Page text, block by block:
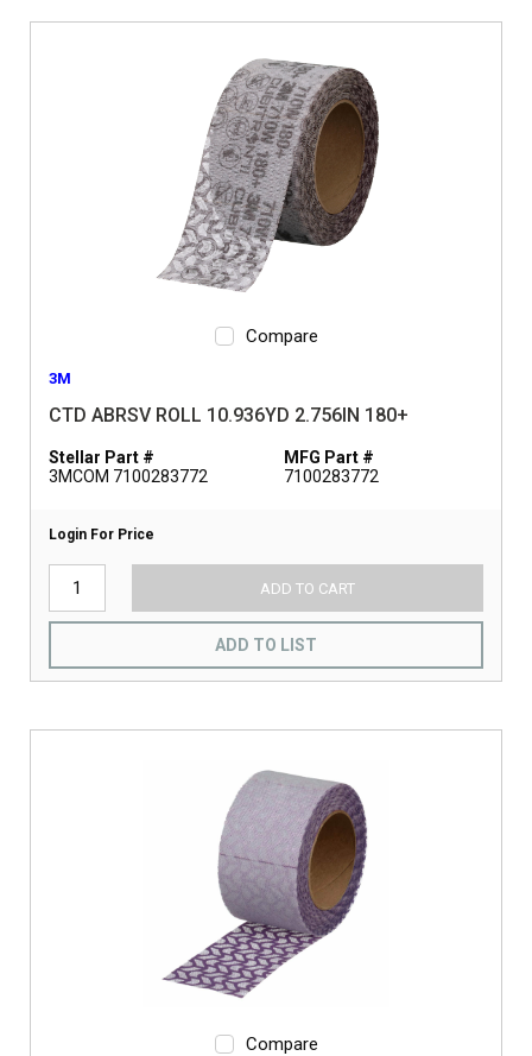
Compare
3M
CTD ABRSV ROLL 10.936YD 2.756IN 180+
Stellar Part #
3MCOM 7100283772
MFG Part #
7100283772
Login For Price
ADD TO CART
ADD TO LIST
Compare